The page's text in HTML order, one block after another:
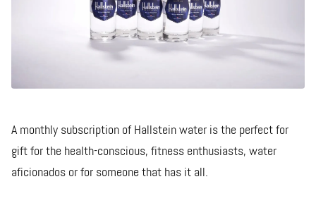
A monthly subscription of Hallstein water is the perfect for
gift for the health-conscious, fitness enthusiasts, water
aficionados or for someone that has it all.